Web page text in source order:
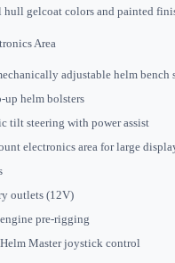
hull gelcoat colors and painted
Area
adjustable helm bench
up helm bolsters
tilt steering with power assist
electronics area for large
outlets (12V)
pre-rigging
Master joystick control